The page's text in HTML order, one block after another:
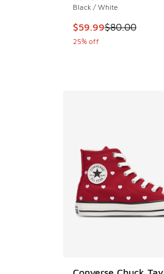
Black / White
This item is on
$59.99$80.00
25% off